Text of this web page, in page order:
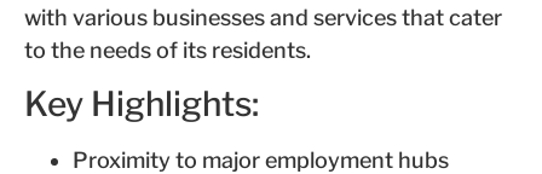
with various businesses and services that cater
to the needs of its residents.
Key Highlights:
Proximity to major employment hubs